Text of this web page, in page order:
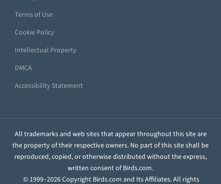
Terms of Use
Cookie Policy
Intellectual Property
DMCA
Accessibility Statement
All trademarks and web sites that appear throughout this site are
the property of their respective owners. No part of this site shall be
reproduced, copied, or otherwise distributed without the express,
written consent of Birds.com.
© 1999–2026 Copyright Birds.com and Its Affiliates. All rights